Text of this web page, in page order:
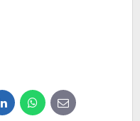
LinkedInWhatsApp
E-
mail